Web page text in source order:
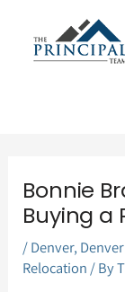
Bonnie
Buying a
/Denver,
Relocation / By